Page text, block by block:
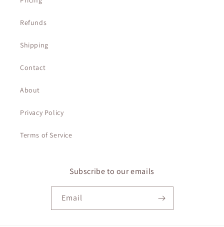
Refunds
Shipping
Contact
About
Privacy Policy
Terms of Service
Subscribe to our emails
Email